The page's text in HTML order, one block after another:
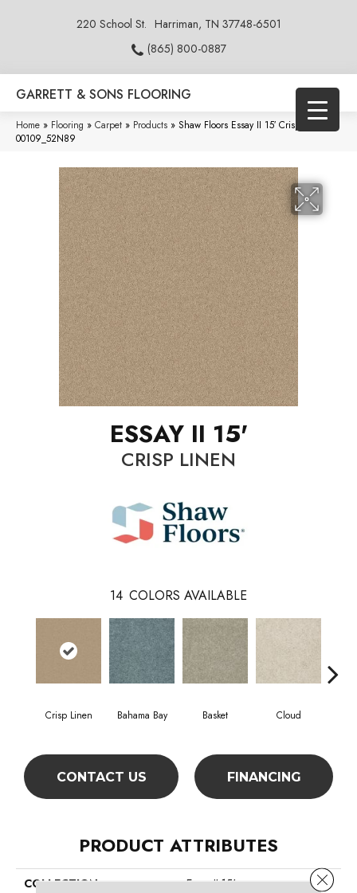
220 School St. Harriman, TN 37748-6501
(865) 800-0887
GARRETT & SONS FLOORING
Home » Flooring » Carpet » Products » Shaw Floors Essay II 15′ Crisp Linen
00109_52N89
ESSAY II 15'
CRISP LINEN
14 COLORS AVAILABLE
Crisp Linen Bahama Bay Basket Cloud
CONTACT US FINANCING
PRODUCT ATTRIBUTES
COLLECTION
Essay II 15'
Close